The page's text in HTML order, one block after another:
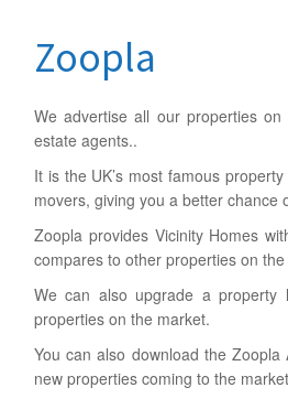
Zoopla
We advertise all our properties
estate agents..
It is the UK’s most famous
movers, giving you a better chance
Zoopla provides Vicinity Homes
compares to other properties on
We can also upgrade a property
properties on the market.
You can also download the
new properties coming to the